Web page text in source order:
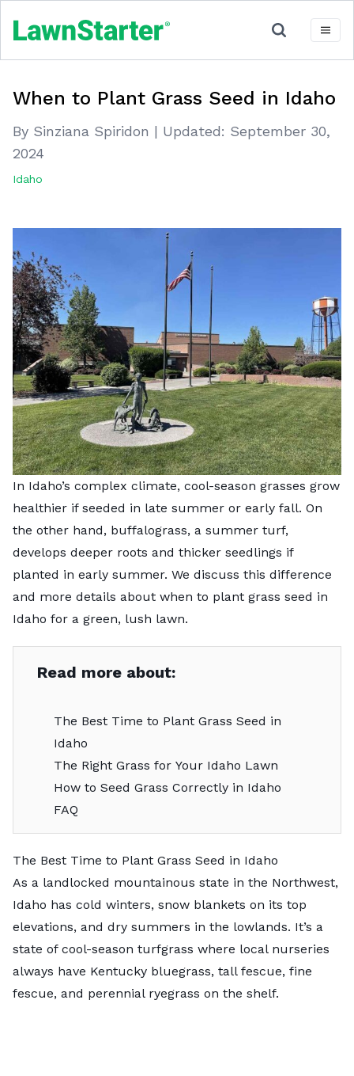
When to Plant Grass Seed in Idaho
By Sinziana Spiridon | Updated: September 30,
2024
Idaho
In Idaho’s complex climate, cool-season grasses grow
healthier if seeded in late summer or early fall. On
the other hand, buffalograss, a summer turf,
develops deeper roots and thicker seedlings if
planted in early summer. We discuss this difference
and more details about when to plant grass seed in
Idaho for a green, lush lawn.
Read more about:
The Best Time to Plant Grass Seed in
Idaho
The Right Grass for Your Idaho Lawn
How to Seed Grass Correctly in Idaho
FAQ
The Best Time to Plant Grass Seed in Idaho
As a landlocked mountainous state in the Northwest,
Idaho has cold winters, snow blankets on its top
elevations, and dry summers in the lowlands. It’s a
state of cool-season turfgrass where local nurseries
always have Kentucky bluegrass, tall fescue, fine
fescue, and perennial ryegrass on the shelf.